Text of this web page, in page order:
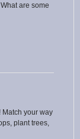
are some
! Match your way
plant trees,